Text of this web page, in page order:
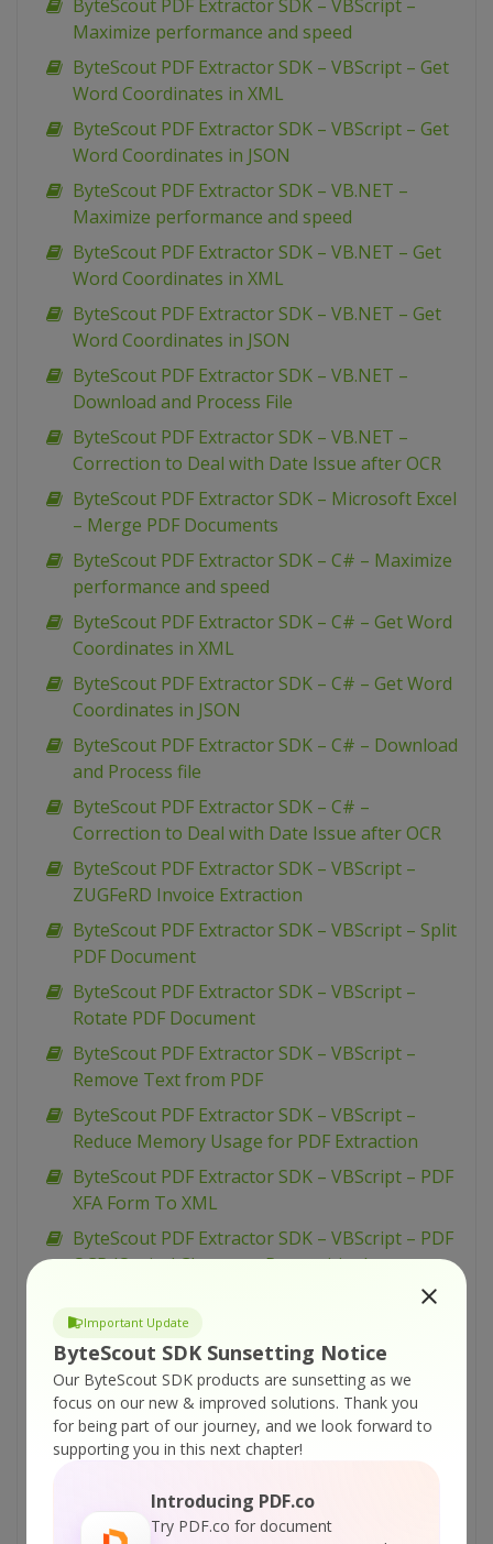
Important Update
ByteScout SDK Sunsetting Notice
Our ByteScout SDK products are sunsetting as we
focus on our new & improved solutions. Thank you
for being part of our journey, and we look forward to
supporting you in this next chapter!
Introducing PDF.co
Try PDF.co for document
ByteScout PDF Extractor SDK – VBScript –
Maximize performance and speed
ByteScout PDF Extractor SDK – VBScript – Get
Word Coordinates in XML
ByteScout PDF Extractor SDK – VBScript – Get
Word Coordinates in JSON
ByteScout PDF Extractor SDK – VB.NET –
Maximize performance and speed
ByteScout PDF Extractor SDK – VB.NET – Get
Word Coordinates in XML
ByteScout PDF Extractor SDK – VB.NET – Get
Word Coordinates in JSON
ByteScout PDF Extractor SDK – VB.NET –
Download and Process File
ByteScout PDF Extractor SDK – VB.NET –
Correction to Deal with Date Issue after OCR
ByteScout PDF Extractor SDK – Microsoft Excel
– Merge PDF Documents
ByteScout PDF Extractor SDK – C# – Maximize
performance and speed
ByteScout PDF Extractor SDK – C# – Get Word
Coordinates in XML
ByteScout PDF Extractor SDK – C# – Get Word
Coordinates in JSON
ByteScout PDF Extractor SDK – C# – Download
and Process file
ByteScout PDF Extractor SDK – C# –
Correction to Deal with Date Issue after OCR
ByteScout PDF Extractor SDK – VBScript –
ZUGFeRD Invoice Extraction
ByteScout PDF Extractor SDK – VBScript – Split
PDF Document
ByteScout PDF Extractor SDK – VBScript –
Rotate PDF Document
ByteScout PDF Extractor SDK – VBScript –
Remove Text from PDF
ByteScout PDF Extractor SDK – VBScript –
Reduce Memory Usage for PDF Extraction
ByteScout PDF Extractor SDK – VBScript – PDF
XFA Form To XML
ByteScout PDF Extractor SDK – VBScript – PDF
OCR (Optical Character Recognition)
ByteScout PDF Extractor SDK – VBScript – PDF
files Batch Processing
ByteScout PDF Extractor SDK – VBScript – PDF
Extraction Profiles
ByteScout PDF Extractor SDK – VBScript – OCR
With Mean Dataset
With Fast Dataset